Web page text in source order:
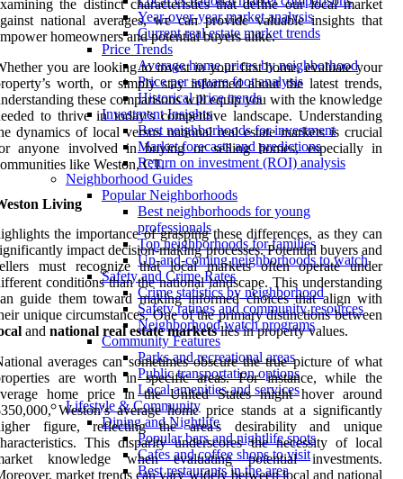
Year-over-year market analysis
Current real estate market trends
Price Trends
Average home prices by neighborhood
Price per square foot analysis
Historical price trends
Investment Insights
Best neighborhoods for investment
Market forecasts and predictions
Return on investment (ROI) analysis
Neighborhood Guides
Popular Neighborhoods
Best neighborhoods for young
professionals
Top neighborhoods for families
Up-and-coming neighborhoods to watch
Safety and Crime Rates
Crime statistics by neighborhood
Safety ratings and community resources
Neighborhood watch programs
Community Features
Parks and recreational areas
Public transportation options
Local amenities and services
Lifestyle & Community
Dining and Nightlife
Popular bars and nightlife spots
Cafes and coffee shops to visit
Best restaurants in the area
the distinct characteristics that define our local market
national averages, we can provide valuable insights that
homeowners and potential buyers alike.
you are looking to invest in your first home, evaluate your
worth, or simply stay informed about the latest trends,
these comparisons will equip you with the knowledge
to thrive in today’s competitive landscape. Understanding
dynamics of local versus national real estate markets is crucial
anyone involved in buying or selling homes, especially in
like Weston, CT.
Living
the importance of grasping these differences, as they can
impact decision-making processes. Potential buyers and
must recognize that local markets often operate under
conditions than the national landscape. This understanding
guide them toward making informed choices that align with
unique circumstances. One of the primary distinctions between
and national real estate marketslies in property values.
averages can sometimes obscure the true picture of what
are worth in specific areas. For instance, while the
home price in the United States might hover around
Weston’s average home price stands at a significantly
figure, reflecting the area's desirability and unique
This disparity underscores the necessity of local
knowledge when evaluating potential investments.
market trends can vary widely between local and national